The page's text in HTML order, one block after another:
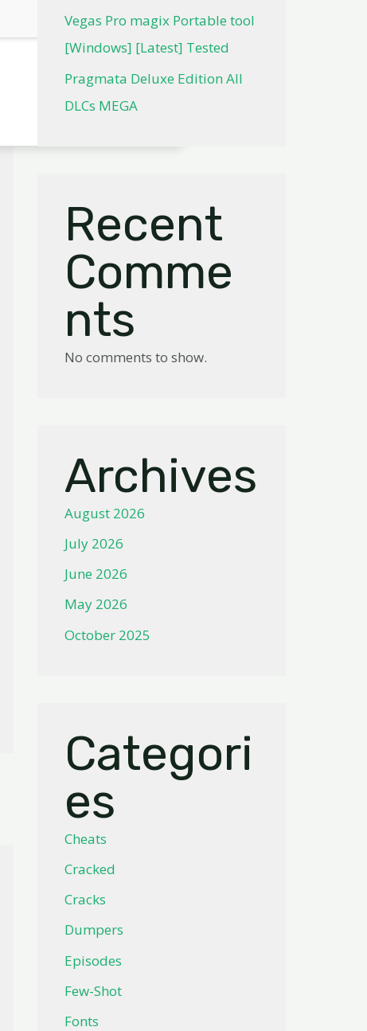
Vegas Pro magix Portable tool
[Windows] [Latest] Tested
Pragmata Deluxe Edition All
DLCs MEGA
Recent
Comme
nts
No comments to show.
Archives
August 2026
July 2026
June 2026
May 2026
October 2025
Categori
es
Cheats
Cracked
Cracks
Dumpers
Episodes
Few-Shot
Fonts